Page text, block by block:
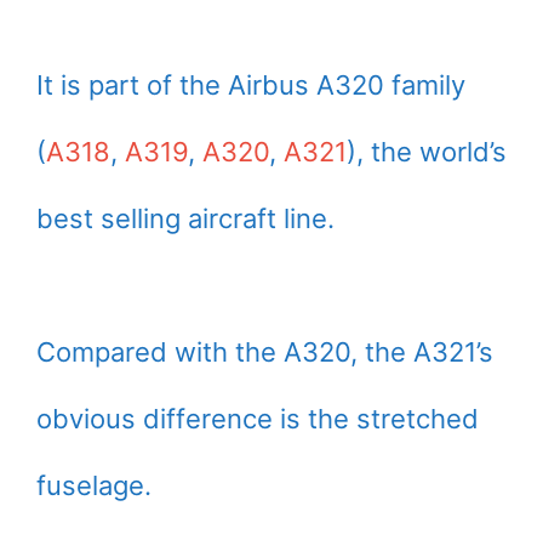
It is part of the Airbus A320 family
(A318, A319, A320, A321), the world’s
best selling aircraft line.
Compared with the A320, the A321’s
obvious difference is the stretched
fuselage.